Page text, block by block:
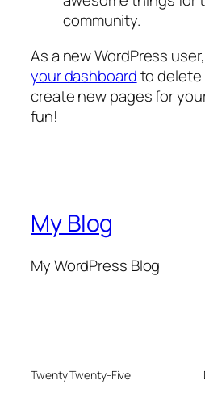
community.
As a new WordPress
your dashboardto delete
create new pages for
fun!
My Blog
My WordPress Blog
Twenty Twenty-Five